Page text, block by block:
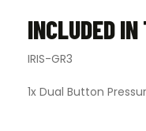
INCLUDED IN
IRIS-GR3
1x Dual Button